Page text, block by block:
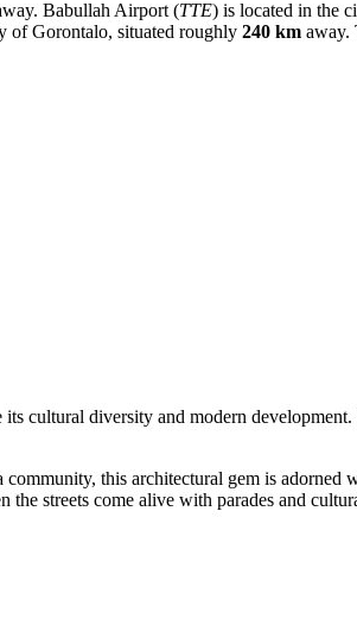
Babullah Airport (TTE) is located in the
of Gorontalo, situated roughly 240 km away.
cultural diversity and modern
this architectural gem is adorned
streets come alive with parades and